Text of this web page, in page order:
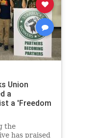
Union
a
a 'Freedom
the
has praised